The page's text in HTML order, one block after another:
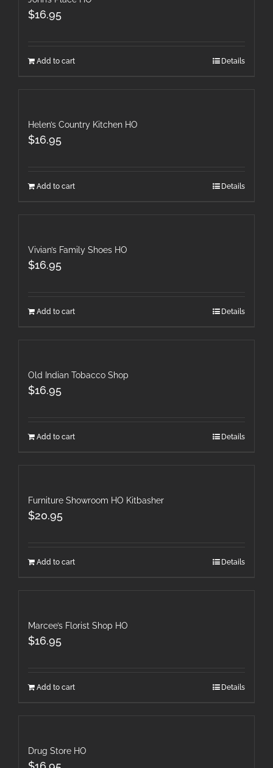
$16.95
Add to cart Details
Helen’s Country Kitchen HO
$16.95
Add to cart Details
Vivian’s Family Shoes HO
$16.95
Add to cart Details
Old Indian Tobacco Shop
$16.95
Add to cart Details
Furniture Showroom HO Kitbasher
$20.95
Add to cart Details
Marcee’s Florist Shop HO
$16.95
Add to cart Details
Drug Store HO